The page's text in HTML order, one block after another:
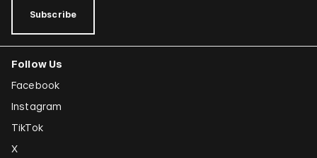
Subscribe
Follow Us
Facebook
Instagram
TikTok
X